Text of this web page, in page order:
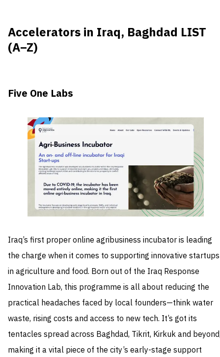
Accelerators in Iraq, Baghdad LIST
(A–Z)
Five One Labs
Iraq’s first proper online agribusiness incubator is leading
the charge when it comes to supporting innovative startups
in agriculture and food. Born out of the Iraq Response
Innovation Lab, this programme is all about reducing the
practical headaches faced by local founders—think water
waste, rising costs and access to new tech. It’s got its
tentacles spread across Baghdad, Tikrit, Kirkuk and
making it a vital piece of the city’s early-stage support